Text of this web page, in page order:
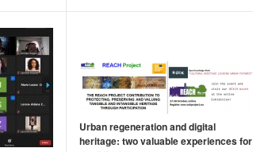
Urban regeneration and digital
heritage: two valuable experiences for